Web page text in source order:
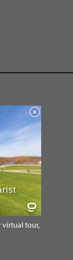
virtual tour,